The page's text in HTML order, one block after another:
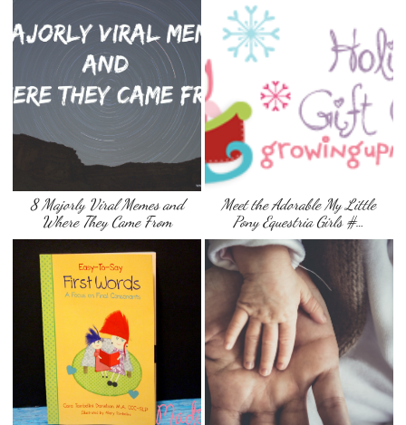
8 Majorly Viral Memes and
Where They Came From
Meet the Adorable My Little
Pony Equestria Girls #…